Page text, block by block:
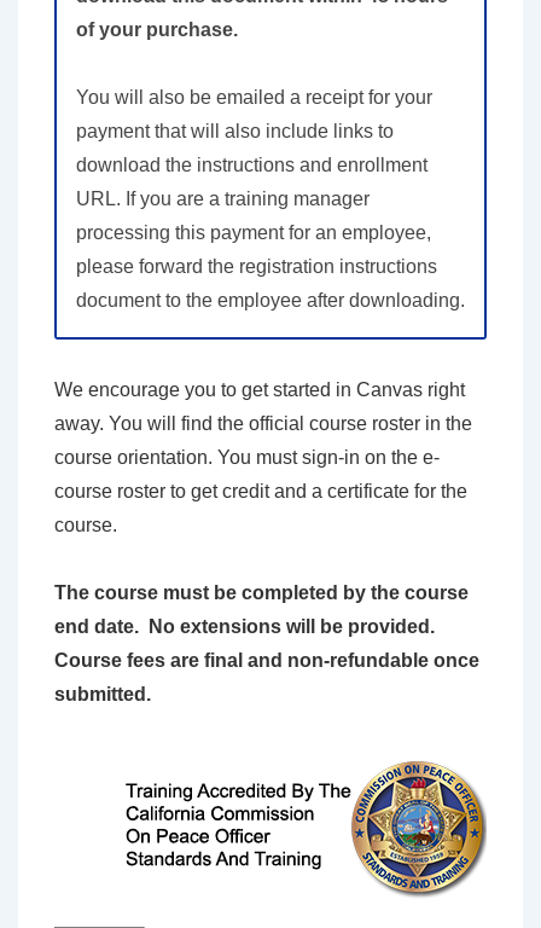
of your purchase.
You will also be emailed a receipt for your
payment that will also include links to
download the instructions and enrollment
URL. If you are a training manager
processing this payment for an employee,
please forward the registration instructions
document to the employee after downloading.
We encourage you to get started in Canvas right
away. You will find the official course roster in the
course orientation. You must sign-in on the e-
course roster to get credit and a certificate for the
course.
The course must be completed by the course
end date. No extensions will be provided.
Course fees are final and non-refundable once
submitted.